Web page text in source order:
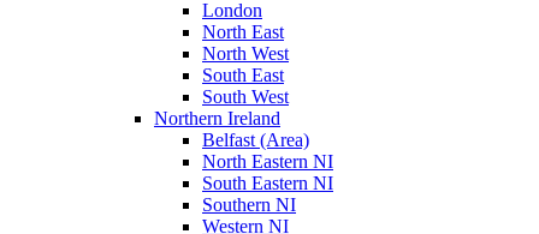
London
North East
North West
South East
South West
Northern Ireland
Belfast (Area)
North Eastern NI
South Eastern NI
Southern NI
Western NI